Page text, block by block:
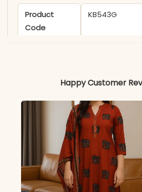
Product
Code
KB543G
*Note
Colors may
due to
lighting.
Happy Customer